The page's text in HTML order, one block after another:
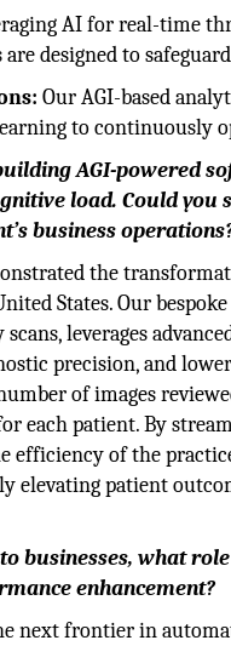
AI for real-time
designed to
Our AGI-based
to continuously
AGI-powered
load. Could you
business
the
States. Our
scans, leverages
precision, and
of images
each patient. By
of the
elevating patient
businesses, what
enhancement?
next frontier in